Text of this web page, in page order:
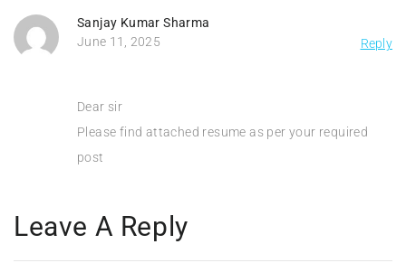
Sanjay Kumar Sharma
June 11, 2025
Reply
Dear sir
Please find attached resume as per your required
post
Leave A Reply